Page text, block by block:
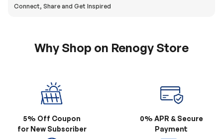
Connect, Share and Get Inspired
Why Shop on Renogy Store
5% Off Coupon
for New Subscriber
0% APR & Secure
Payment